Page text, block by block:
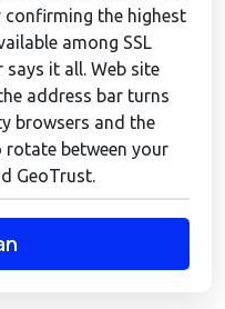
confirming the highest
among SSL
says it all. Web site
address bar turns
browsers and the
between your
GeoTrust.